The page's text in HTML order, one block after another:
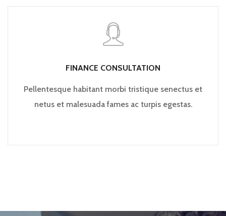
FINANCE CONSULTATION
Pellentesque habitant morbi tristique senectus et
netus et malesuada fames ac turpis egestas.